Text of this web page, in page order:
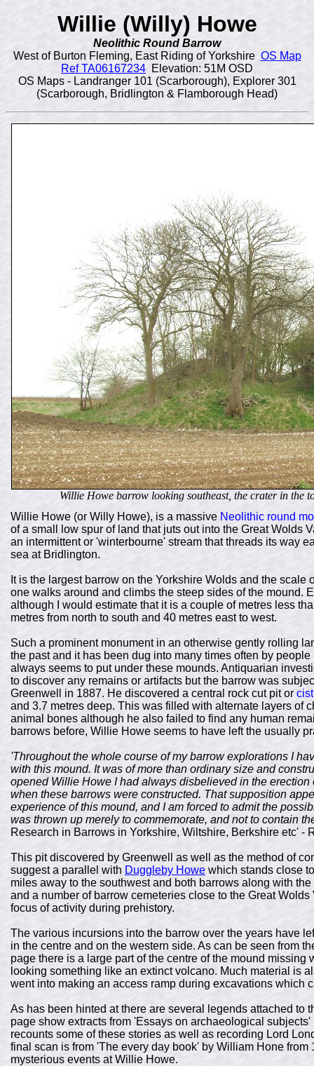
Willie (Willy) Howe
Neolithic Round Barrow
West of Burton Fleming, East Riding of Yorkshire OS Map
Ref TA06167234 Elevation: 51M OSD
OS Maps - Landranger 101 (Scarborough), Explorer 301
(Scarborough, Bridlington & Flamborough Head)
Willie Howe barrow looking southeast, the crater in the
Willie Howe (or Willy Howe), is a massive Neolithic round
of a small low spur of land that juts out into the Great Wolds
an intermittent or 'winterbourne' stream that threads its way
sea at Bridlington.
It is the largest barrow on the Yorkshire Wolds and the
one walks around and climbs the steep sides of the mound.
although I would estimate that it is a couple of metres less
metres from north to south and 40 metres east to west.
Such a prominent monument in an otherwise gently rolling
the past and it has been dug into many times often by
always seems to put under these mounds. Antiquarian
to discover any remains or artifacts but the barrow was
Greenwell in 1887. He discovered a central rock cut pit or cist
and 3.7 metres deep. This was filled with alternate layers of
animal bones although he also failed to find any human
barrows before, Willie Howe seems to have left the usually
'Throughout the whole course of my barrow explorations I
with this mound. It was of more than ordinary size and
opened Willie Howe I had always disbelieved in the
when these barrows were constructed. That supposition
experience of this mound, and I am forced to admit the
was thrown up merely to commemorate, and not to contain
Research in Barrows in Yorkshire, Wiltshire, Berkshire etc' -
This pit discovered by Greenwell as well as the method of
suggest a parallel with Duggleby Howe which stands close
miles away to the southwest and both barrows along with
and a number of barrow cemeteries close to the Great
focus of activity during prehistory.
The various incursions into the barrow over the years have
in the centre and on the western side. As can be seen from
page there is a large part of the centre of the mound missing
looking something like an extinct volcano. Much material is
went into making an access ramp during excavations which
As has been hinted at there are several legends attached to
page show extracts from 'Essays on archaeological
recounts some of these stories as well as recording Lord
final scan is from 'The every day book' by William Hone
mysterious events at Willie Howe.